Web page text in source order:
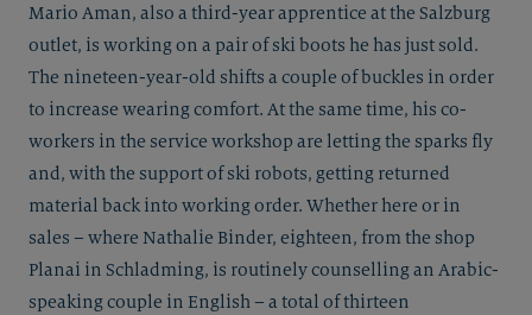
Mario Aman, also a third-year apprentice at the Salzburg
outlet, is working on a pair of ski boots he has just sold.
The nineteen-year-old shifts a couple of buckles in order
to increase wearing comfort. At the same time, his co-
workers in the service workshop are letting the sparks fly
and, with the support of ski robots, getting returned
material back into working order. Whether here or in
sales – where Nathalie Binder, eighteen, from the shop
Planai in Schladming, is routinely counselling an Arabic-
speaking couple in English – a total of thirteen